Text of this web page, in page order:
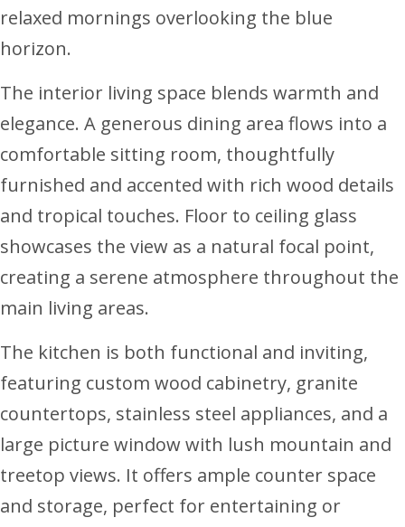
relaxed mornings overlooking the blue
horizon.
The interior living space blends warmth and
elegance. A generous dining area flows into a
comfortable sitting room, thoughtfully
furnished and accented with rich wood details
and tropical touches. Floor to ceiling glass
showcases the view as a natural focal point,
creating a serene atmosphere throughout the
main living areas.
The kitchen is both functional and inviting,
featuring custom wood cabinetry, granite
countertops, stainless steel appliances, and a
large picture window with lush mountain and
treetop views. It offers ample counter space
and storage, perfect for entertaining or